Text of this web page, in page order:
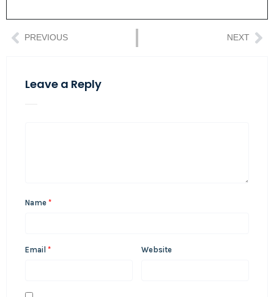
PREVIOUS NEXT
Leave a Reply
Name *
Email * Website